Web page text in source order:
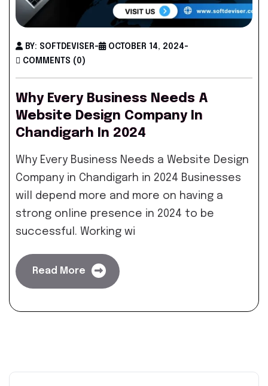
BY: SOFTDEVISER- OCTOBER 14, 2024-
COMMENTS (0)
Why Every Business Needs A
Website Design Company In
Chandigarh In 2024
Why Every Business Needs a Website Design
Company in Chandigarh in 2024 Businesses
will depend more and more on having a
strong online presence in 2024 to be
successful. Working wi
Read More